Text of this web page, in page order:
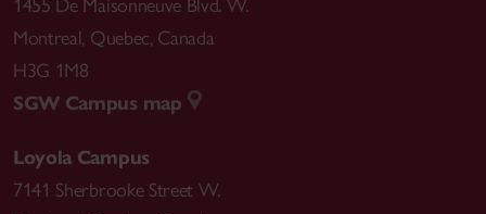
1455 De Maisonneuve Blvd. W.
Montreal, Quebec, Canada
H3G 1M8
SGW Campus map
Loyola Campus
7141 Sherbrooke Street W.